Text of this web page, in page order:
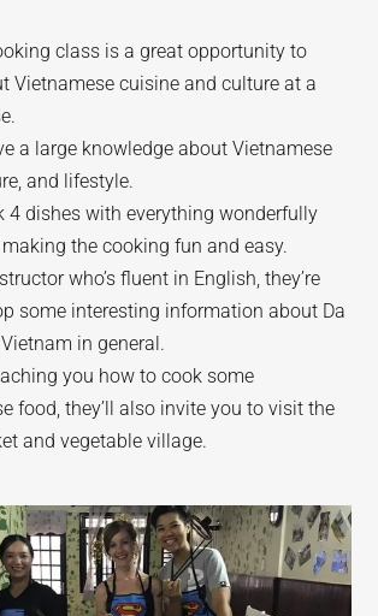
class is a great opportunity to
Vietnamese cuisine and culture at a
a large knowledge about Vietnamese
and lifestyle.
4 dishes with everything wonderfully
the cooking fun and easy.
who’s fluent in English, they’re
some interesting information about Da
in general.
you how to cook some
food, they’ll also invite you to visit the
and vegetable village.